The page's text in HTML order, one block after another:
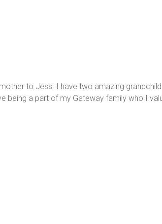
to Jess. I have two amazing
being a part of my Gateway family who I